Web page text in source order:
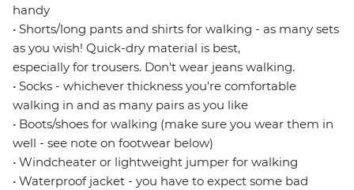
handy
• Shorts/long pants and shirts for walking - as many sets
as you wish! Quick-dry material is best,
especially for trousers. Don't wear jeans walking.
• Socks - whichever thickness you're comfortable
walking in and as many pairs as you like
• Boots/shoes for walking (make sure you wear them in
well - see note on footwear below)
• Windcheater or lightweight jumper for walking
• Waterproof jacket - you have to expect some bad